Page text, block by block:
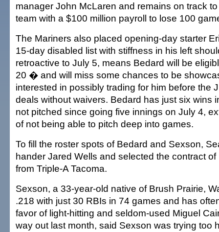
manager John McLaren and remains on track
team with a $100 million payroll to lose 100
The Mariners also placed opening-day starter
15-day disabled list with stiffness in his left
retroactive to July 5, means Bedard will be
20 � and will miss some chances to be
interested in possibly trading for him before the
deals without waivers. Bedard has just six wins
not pitched since going five innings on July 4,
of not being able to pitch deep into games.
To fill the roster spots of Bedard and Sexson,
hander Jared Wells and selected the contract of
from Triple-A Tacoma.
Sexson, a 33-year-old native of Brush Prairie,
.218 with just 30 RBIs in 74 games and has
favor of light-hitting and seldom-used Miguel
way out last month, said Sexson was trying too